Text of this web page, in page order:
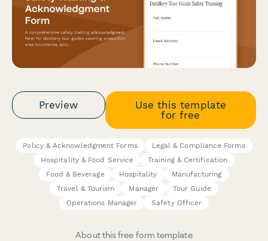
Preview
Use this template
for free
Policy & Acknowledgment Forms
Legal & Compliance Forms
Hospitality & Food Service
Training & Certification
Food & Beverage
Hospitality
Manufacturing
Travel & Tourism
Manager
Tour Guide
Operations Manager
Safety Officer
About this free form template